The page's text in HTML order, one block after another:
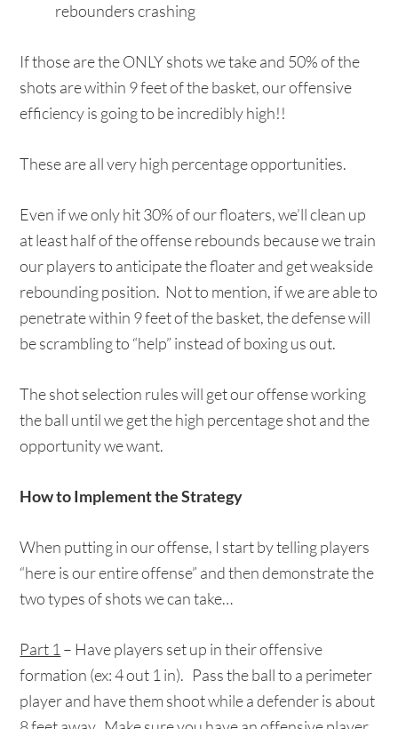
rebounders crashing
If those are the ONLY shots we take and 50% of the
shots are within 9 feet of the basket, our offensive
efficiency is going to be incredibly high!!
These are all very high percentage opportunities.
Even if we only hit 30% of our floaters, we’ll clean up
at least half of the offense rebounds because we train
our players to anticipate the floater and get weakside
rebounding position. Not to mention, if we are able to
penetrate within 9 feet of the basket, the defense will
be scrambling to “help” instead of boxing us out.
The shot selection rules will get our offense working
the ball until we get the high percentage shot and the
opportunity we want.
How to Implement the Strategy
When putting in our offense, I start by telling players
“here is our entire offense” and then demonstrate the
two types of shots we can take…
Part 1 – Have players set up in their offensive
formation (ex: 4 out 1 in). Pass the ball to a perimeter
player and have them shoot while a defender is about